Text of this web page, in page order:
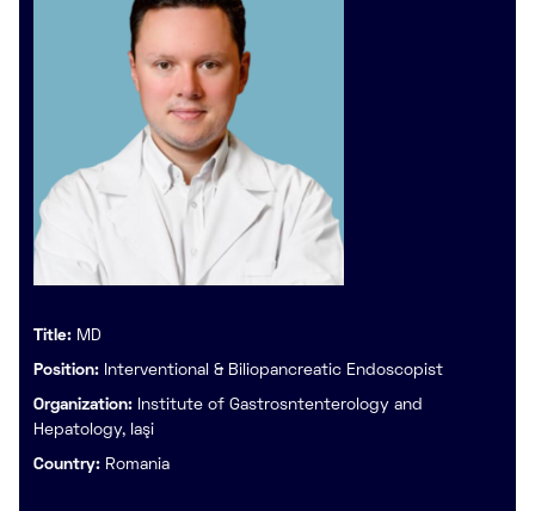
Title: MD
Position: Interventional & Biliopancreatic Endoscopist
Organization:
Institute of Gastrosntenterology and
Hepatology, Iaşi
Country: Romania